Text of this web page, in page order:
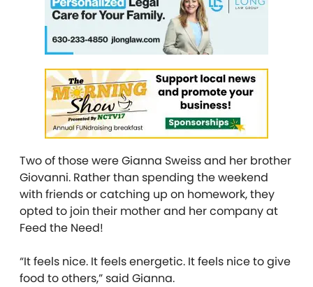
Two of those were Gianna Sweiss and her brother
Giovanni. Rather than spending the weekend
with friends or catching up on homework, they
opted to join their mother and her company at
Feed the Need!
“It feels nice. It feels energetic. It feels nice to give
food to others,” said Gianna.